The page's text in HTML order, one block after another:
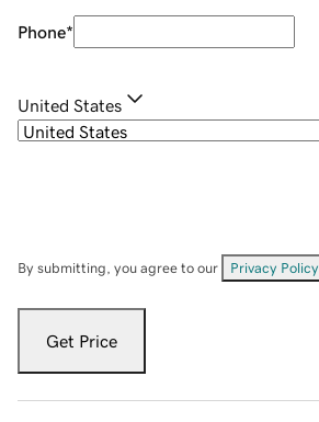
Phone*
United States
By submitting, you agree to our Privacy Policy
Get Price